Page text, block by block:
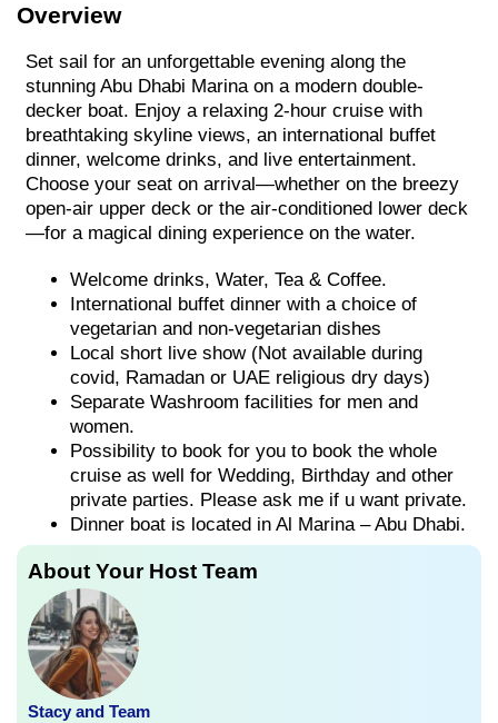
Overview
Set sail for an unforgettable evening along the
stunning Abu Dhabi Marina on a modern double-
decker boat. Enjoy a relaxing 2-hour cruise with
breathtaking skyline views, an international buffet
dinner, welcome drinks, and live entertainment.
Choose your seat on arrival—whether on the breezy
open-air upper deck or the air-conditioned lower deck
—for a magical dining experience on the water.
Welcome drinks, Water, Tea & Coffee.
International buffet dinner with a choice of
vegetarian and non-vegetarian dishes
Local short live show (Not available during
covid, Ramadan or UAE religious dry days)
Separate Washroom facilities for men and
women.
Possibility to book for you to book the whole
cruise as well for Wedding, Birthday and other
private parties. Please ask me if u want private.
Dinner boat is located in Al Marina – Abu Dhabi.
About Your Host Team
Stacy and Team